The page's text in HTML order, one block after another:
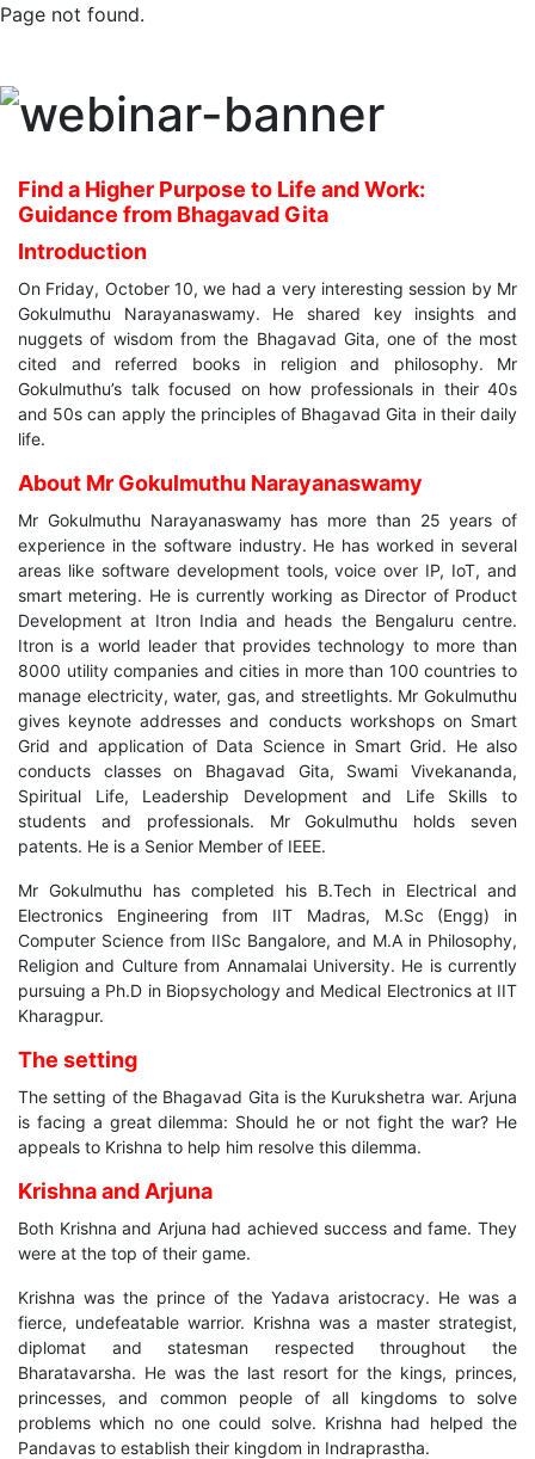
Page not found.
Find a Higher Purpose to Life and Work:
Guidance from Bhagavad Gita
Introduction
On Friday, October 10, we had a very interesting session by Mr
Gokulmuthu Narayanaswamy. He shared key insights and
nuggets of wisdom from the Bhagavad Gita, one of the most
cited and referred books in religion and philosophy. Mr
Gokulmuthu’s talk focused on how professionals in their 40s
and 50s can apply the principles of Bhagavad Gita in their daily
life.
About Mr Gokulmuthu Narayanaswamy
Mr Gokulmuthu Narayanaswamy has more than 25 years of
experience in the software industry. He has worked in several
areas like software development tools, voice over IP, IoT, and
smart metering. He is currently working as Director of Product
Development at Itron India and heads the Bengaluru centre.
Itron is a world leader that provides technology to more than
8000 utility companies and cities in more than 100 countries to
manage electricity, water, gas, and streetlights. Mr Gokulmuthu
gives keynote addresses and conducts workshops on Smart
Grid and application of Data Science in Smart Grid. He also
conducts classes on Bhagavad Gita, Swami Vivekananda,
Spiritual Life, Leadership Development and Life Skills to
students and professionals. Mr Gokulmuthu holds seven
patents. He is a Senior Member of IEEE.
Mr Gokulmuthu has completed his B.Tech in Electrical and
Electronics Engineering from IIT Madras, M.Sc (Engg) in
Computer Science from IISc Bangalore, and M.A in Philosophy,
Religion and Culture from Annamalai University. He is currently
pursuing a Ph.D in Biopsychology and Medical Electronics at IIT
Kharagpur.
The setting
The setting of the Bhagavad Gita is the Kurukshetra war. Arjuna
is facing a great dilemma: Should he or not fight the war? He
appeals to Krishna to help him resolve this dilemma.
Krishna and Arjuna
Both Krishna and Arjuna had achieved success and fame. They
were at the top of their game.
Krishna was the prince of the Yadava aristocracy. He was a
fierce, undefeatable warrior. Krishna was a master strategist,
diplomat and statesman respected throughout the
Bharatavarsha. He was the last resort for the kings, princes,
princesses, and common people of all kingdoms to solve
problems which no one could solve. Krishna had helped the
Pandavas to establish their kingdom in Indraprastha.